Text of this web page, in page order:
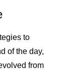
to
of the day,
from